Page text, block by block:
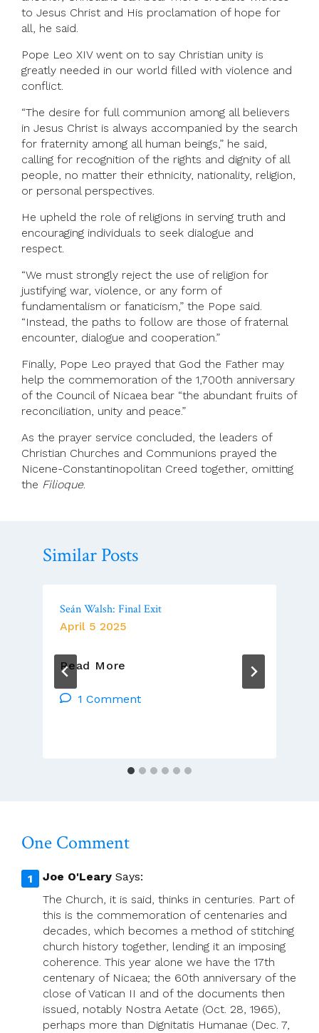
to Jesus Christ and His proclamation of hope for
all, he said.
Pope Leo XIV went on to say Christian unity is
greatly needed in our world filled with violence and
conflict.
“The desire for full communion among all believers
in Jesus Christ is always accompanied by the search
for fraternity among all human beings,” he said,
calling for recognition of the rights and dignity of all
people, no matter their ethnicity, nationality, religion,
or personal perspectives.
He upheld the role of religions in serving truth and
encouraging individuals to seek dialogue and
respect.
“We must strongly reject the use of religion for
justifying war, violence, or any form of
fundamentalism or fanaticism,” the Pope said.
“Instead, the paths to follow are those of fraternal
encounter, dialogue and cooperation.”
Finally, Pope Leo prayed that God the Father may
help the commemoration of the 1,700th anniversary
of the Council of Nicaea bear “the abundant fruits of
reconciliation, unity and peace.”
As the prayer service concluded, the leaders of
Christian Churches and Communions prayed the
Nicene-Constantinopolitan Creed together, omitting
the Filioque.
Similar Posts
Seán Walsh: Final Exit
April 5 2025
Read More
Final
1 Comment
One Comment
Joe O'Leary Says:
The Church, it is said, thinks in centuries. Part of
this is the commemoration of centenaries and
decades, which becomes a method of stitching
church history together, lending it an imposing
coherence. This year alone we have the 17th
centenary of Nicaea; the 60th anniversary of the
close of Vatican II and of the documents then
issued, notably Nostra Aetate (Oct. 28, 1965),
perhaps more than Dignitatis Humanae (Dec. 7,